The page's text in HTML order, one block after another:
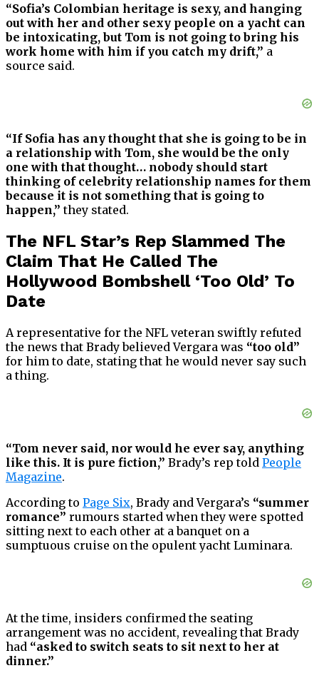
“Sofia’s Colombian heritage is sexy, and hanging
out with her and other sexy people on a yacht can
be intoxicating, but Tom is not going to bring his
work home with him if you catch my drift,” a
source said.
“If Sofia has any thought that she is going to be in
a relationship with Tom, she would be the only
one with that thought… nobody should start
thinking of celebrity relationship names for them
because it is not something that is going to
happen,” they stated.
The NFL Star’s Rep Slammed The
Claim That He Called The
Hollywood Bombshell ‘Too Old’ To
Date
A representative for the NFL veteran swiftly refuted
the news that Brady believed Vergara was “too old”
for him to date, stating that he would never say such
a thing.
“Tom never said, nor would he ever say, anything
like this. It is pure fiction,” Brady’s rep told People
Magazine.
According to Page Six, Brady and Vergara’s “summer
romance” rumours started when they were spotted
sitting next to each other at a banquet on a
sumptuous cruise on the opulent yacht Luminara.
At the time, insiders confirmed the seating
arrangement was no accident, revealing that Brady
had “asked to switch seats to sit next to her at
dinner.”